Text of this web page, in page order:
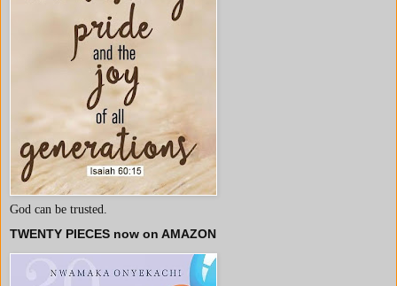
God can be trusted.
TWENTY PIECES now on AMAZON